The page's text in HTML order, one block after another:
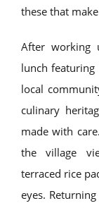
these that make
After working
lunch
local
culinary
made with
the village
terraced rice
eyes.